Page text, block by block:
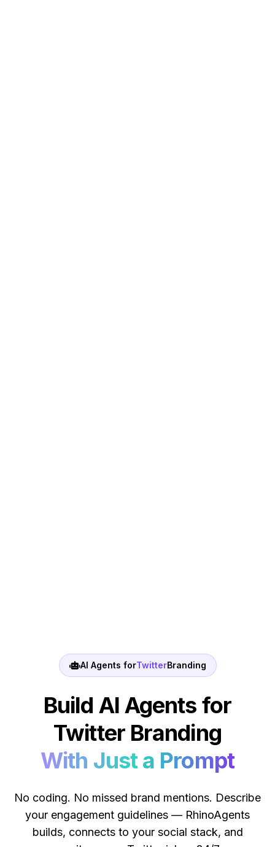
AI Agents forTwitterBranding
Build AI Agents for
Twitter Branding
With Just a Prompt
No coding. No missed brand mentions. Describe
your engagement guidelines — RhinoAgents
builds, connects to your social stack, and